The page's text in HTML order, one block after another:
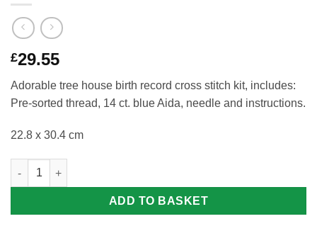
£29.55
Adorable tree house birth record cross stitch kit, includes:
Pre-sorted thread, 14 ct. blue Aida, needle and instructions.
22.8 x 30.4 cm
Tree House Birth Record Counted Cross Stitch Kit by
ADD TO BASKET